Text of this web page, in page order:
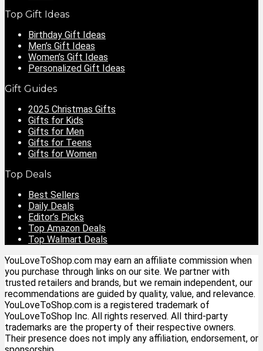
Top Gift Ideas
Birthday Gift Ideas
Men’s Gift Ideas
Women’s Gift Ideas
Personalized Gift Ideas
Gift Guides
2025 Christmas Gifts
Gifts for Kids
Gifts for Men
Gifts for Teens
Gifts for Women
Top Deals
Best Sellers
Daily Deals
Editor’s Picks
Top Amazon Deals
Top Walmart Deals
YouLoveToShop.com may earn an affiliate commission when
you purchase through links on our site. We partner with
trusted retailers and brands, but we remain independent, our
recommendations are guided by quality, value, and relevance.
YouLoveToShop.com is a registered trademark of
YouLoveToShop Inc. All rights reserved. All third-party
trademarks are the property of their respective owners.
Their presence does not imply any affiliation, endorsement, or